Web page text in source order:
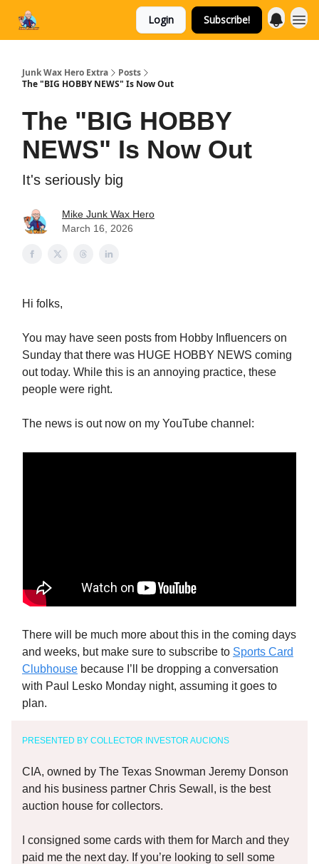
Login Subscribe!
Junk Wax Hero Extra
Posts
The "BIG HOBBY NEWS" Is Now Out
The "BIG HOBBY
NEWS" Is Now Out
It's seriously big
Mike Junk Wax Hero
March 16, 2026
Hi folks,
You may have seen posts from Hobby Influencers on
Sunday that there was HUGE HOBBY NEWS coming
out today. While this is an annoying practice, these
people were right.
The news is out now on my YouTube channel:
There will be much more about this in the coming days
and weeks, but make sure to subscribe to Sports Card
Clubhouse because I’ll be dropping a conversation
with Paul Lesko Monday night, assuming it goes to
plan.
PRESENTED BY COLLECTOR INVESTOR AUCIONS
CIA, owned by The Texas Snowman Jeremy Donson
and his business partner Chris Sewall, is the best
auction house for collectors.
I consigned some cards with them for March and they
paid me the next day. If you’re looking to sell some